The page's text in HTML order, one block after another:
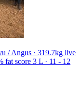
/ Angus · 319.7kg live
fat score 3 L · 11 - 12